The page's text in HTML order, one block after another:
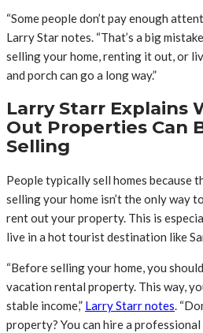
“Some people don’t pay enough
Larry Star notes. “That’s a big
selling your home, renting it out, or
and porch can go a long way.”
Larry Starr Explains
Out Properties Can
Selling
People typically sell homes because
selling your home isn’t the only way
rent out your property. This is
live in a hot tourist destination like
“Before selling your home, you
vacation rental property. This way,
stable income,” Larry Starr notes.
property? You can hire a